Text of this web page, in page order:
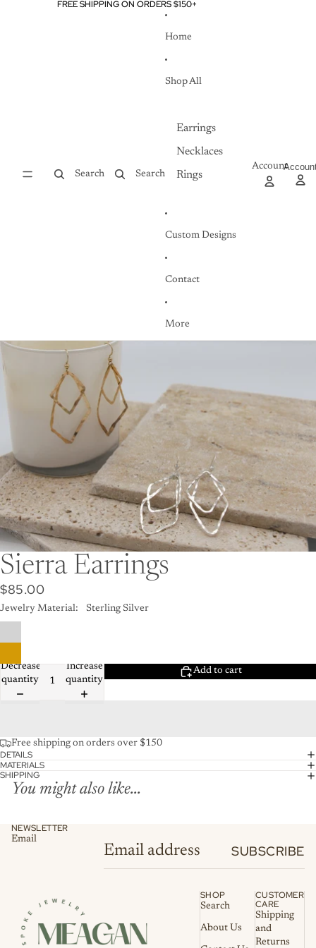
FREE SHIPPING ON ORDERS $150+
FREE SHIPPING ON ORDERS $150+
Search Search
Home
Shop All
Earrings
Necklaces
Rings
Custom Designs
Contact
More
Account
Skip to product information
Sierra Earrings
$85.00
Jewelry Material: Sterling Silver
Decrease
quantity
Increase
quantity
Add to cart
Free shipping on orders over $150
DETAILS
MATERIALS
SHIPPING
You might also like...
NEWSLETTER
Email
SUBSCRIBE
SHOP
Search
About Us
CUSTOMER
CARE
Shipping
and
Returns